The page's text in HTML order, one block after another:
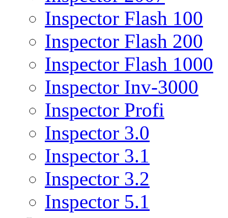
Inspector Flash 100
Inspector Flash 200
Inspector Flash 1000
Inspector Inv-3000
Inspector Profi
Inspector 3.0
Inspector 3.1
Inspector 3.2
Inspector 5.1